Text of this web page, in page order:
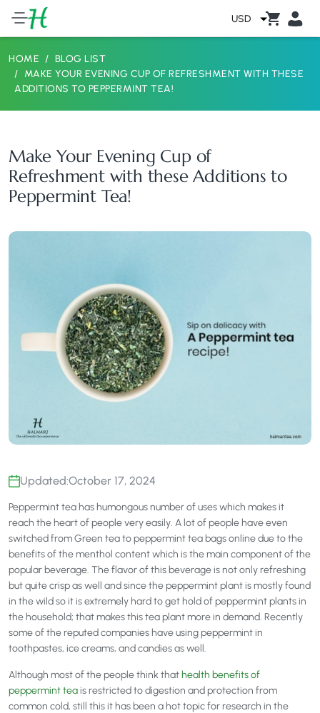
USD
HOME
BLOG LIST
MAKE YOUR EVENING CUP OF REFRESHMENT WITH THESE
ADDITIONS TO PEPPERMINT TEA!
Make Your Evening Cup of
Refreshment with these Additions to
Peppermint Tea!
Updated:October 17, 2024
Peppermint tea has humongous number of uses which makes it
reach the heart of people very easily. A lot of people have even
switched from Green tea to peppermint tea bags online due to the
benefits of the menthol content which is the main component of the
popular beverage. The flavor of this beverage is not only refreshing
but quite crisp as well and since the peppermint plant is mostly found
in the wild so it is extremely hard to get hold of peppermint plants in
the household; that makes this tea plant more in demand. Recently
some of the reputed companies have using peppermint in
toothpastes, ice creams, and candies as well.
Although most of the people think that health benefits of
peppermint teais restricted to digestion and protection from
common cold, still this it has been a hot topic for research in the